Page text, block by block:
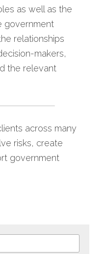
as well as the
government
relationships
makers,
the relevant
across many
risks, create
government